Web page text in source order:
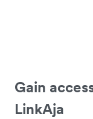
Gain
LinkAja